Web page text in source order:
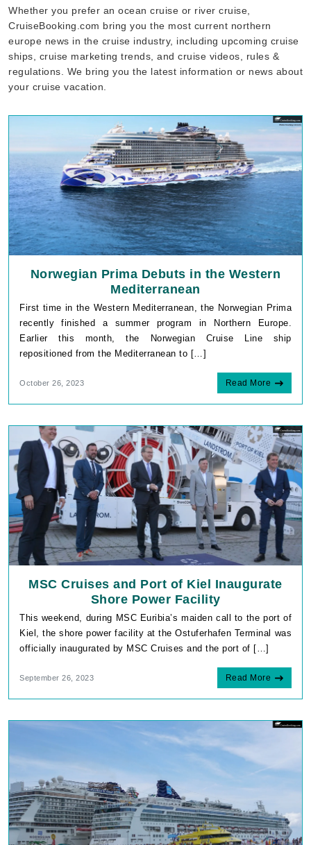
Whether you prefer an ocean cruise or river cruise,
CruiseBooking.com bring you the most current northern
europe news in the cruise industry, including upcoming cruise
ships, cruise marketing trends, and cruise videos, rules &
regulations. We bring you the latest information or news about
your cruise vacation.
Norwegian Prima Debuts in the Western
Mediterranean
First time in the Western Mediterranean, the Norwegian Prima
recently finished a summer program in Northern Europe.
Earlier this month, the Norwegian Cruise Line ship
repositioned from the Mediterranean to […]
October 26, 2023 Read More
MSC Cruises and Port of Kiel Inaugurate
Shore Power Facility
This weekend, during MSC Euribia’s maiden call to the port of
Kiel, the shore power facility at the Ostuferhafen Terminal was
officially inaugurated by MSC Cruises and the port of […]
September 26, 2023 Read More